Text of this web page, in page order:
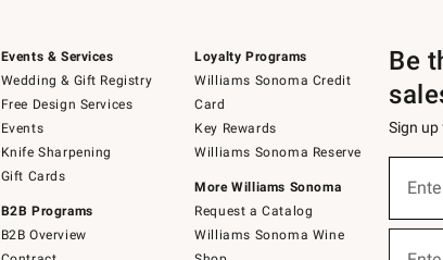
Events & Services
Wedding & Gift Registry
Free Design Services
Events
Knife Sharpening
Gift Cards
B2B Programs
B2B Overview
Loyalty Programs
Williams Sonoma Credit
Card
Key Rewards
Williams Sonoma Reserve
More Williams Sonoma
Request a Catalog
Williams Sonoma Wine
Be
Sign
below